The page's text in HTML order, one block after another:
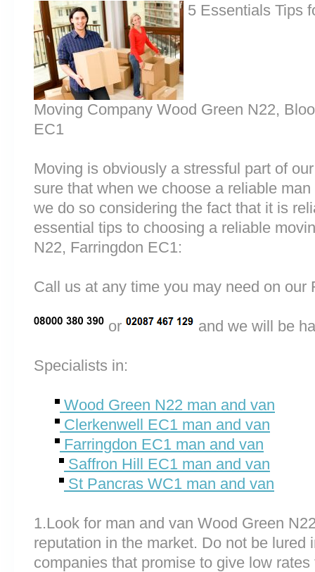
5 Essentials Tips
Moving Company Wood Green N22,
EC1
Moving is obviously a stressful part of
sure that when we choose a reliable
we do so considering the fact that it is
essential tips to choosing a reliable
N22, Farringdon EC1:
Call us at any time you may need on
or and we will be
Specialists in:
Wood Green N22 man and van
Clerkenwell EC1 man and van
Farringdon EC1 man and van
Saffron Hill EC1 man and van
St Pancras WC1 man and van
1.Look for man and van Wood Green
reputation in the market. Do not be lured
companies that promise to give low